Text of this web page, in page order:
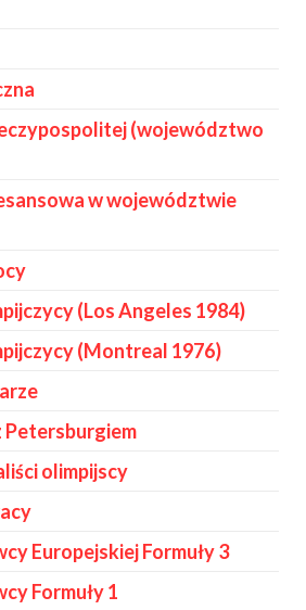
(województwo
w województwie
(Los Angeles 1984)
(Montreal 1976)
Petersburgiem
olimpijscy
Europejskiej Formuły 3
Formuły 1